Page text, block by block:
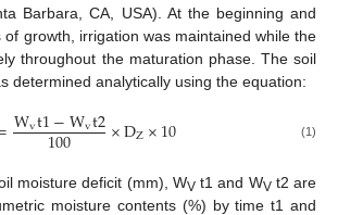
Barbara, CA, USA). At the beginning and
growth, irrigation was maintained while the
throughout the maturation phase. The soil
determined analytically using the equation:
Wvt1−Wvt2
100 ×DZ×10 (1)
moisture deficit (mm), WVt1 and WVt2 are
moisture contents (%) by time t1 and